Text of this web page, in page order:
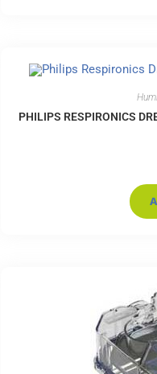
PHILIPS RESPIRONICS